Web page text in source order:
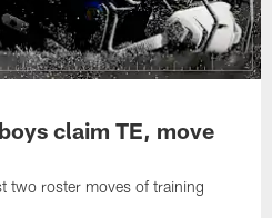
claim TE, move
two roster moves of training